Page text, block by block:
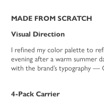
MADE FROM SCRATCH
Visual Direction
I refined my color palette to
evening after a warm summer
with the brand’s typography —
4-Pack Carrier